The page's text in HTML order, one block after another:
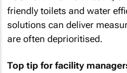
friendly toilets and water
solutions can deliver
are often deprioritised.
Top tip for facility